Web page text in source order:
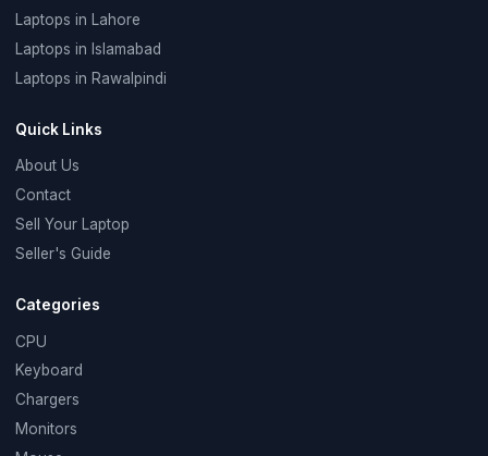
Laptops in Lahore
Laptops in Islamabad
Laptops in Rawalpindi
Quick Links
About Us
Contact
Sell Your Laptop
Seller's Guide
Categories
CPU
Keyboard
Chargers
Monitors